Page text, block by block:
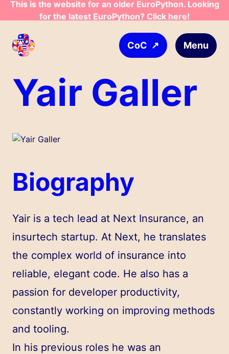
Skip to main content
This is the website for an older EuroPython. Looking
for the latest EuroPython? Click here!
CoC ↗ Menu
Yair Galler
Biography
Yair is a tech lead at Next Insurance, an
insurtech startup. At Next, he translates
the complex world of insurance into
reliable, elegant code. He also has a
passion for developer productivity,
constantly working on improving methods
and tooling.
In his previous roles he was an